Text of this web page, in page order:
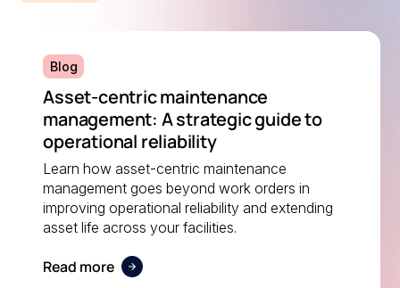
Blog
Asset-centric maintenance
management: A strategic guide to
operational reliability
Learn how asset-centric maintenance
management goes beyond work orders in
improving operational reliability and extending
asset life across your facilities.
Read more